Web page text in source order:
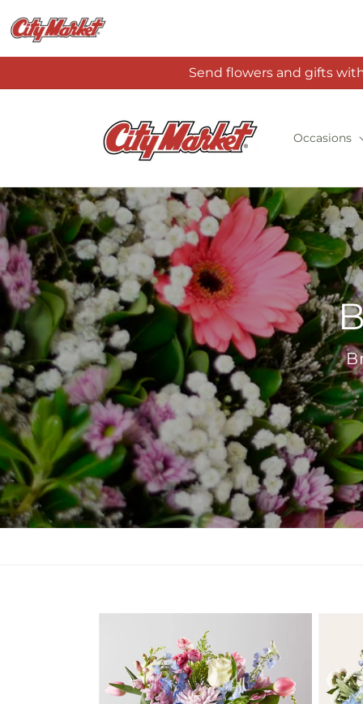
content
Send flowers and gifts
Occasions